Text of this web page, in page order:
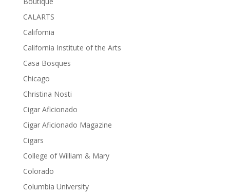
CALARTS
California
California Institute of the Arts
Casa Bosques
Chicago
Christina Nosti
Cigar Aficionado
Cigar Aficionado Magazine
Cigars
College of William & Mary
Colorado
Columbia University